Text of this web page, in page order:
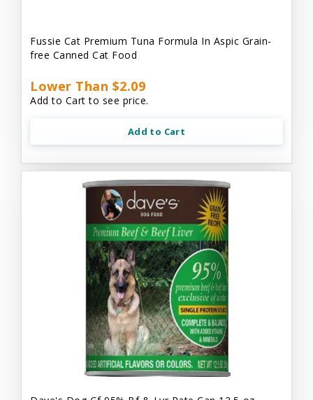
Fussie Cat Premium Tuna Formula In Aspic Grain-
free Canned Cat Food
Lower Than $2.09
Add to Cart to see price.
Add to Cart